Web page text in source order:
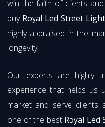
win the faith of clients
buy Royal Led Street
highly appraised in the
longevity.
Our experts are highly
experience that helps us
market and serve clients
one of the best Royal